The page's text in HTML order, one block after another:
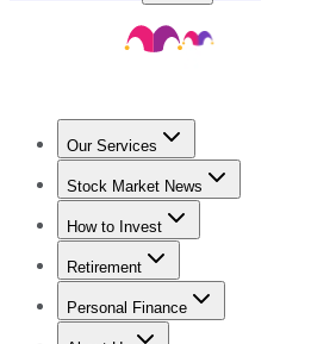
Our Services
Stock Advisor
Stock Market News
Trending NewsStock Market News
How to Invest
How to Invest Money
Retirement
Retirement NewsRetirement 101
Personal Finance
Best Credit Cards